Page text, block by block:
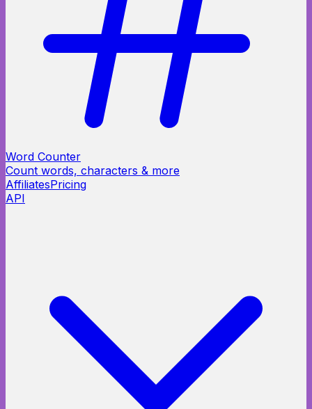
Word Counter
Count words, characters & more
AffiliatesPricing
API